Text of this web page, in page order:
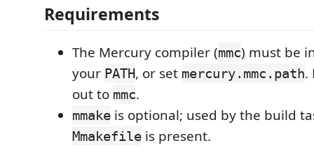
Requirements
The Mercury compiler (mmc) must be
your PATH, or set mercury.mmc.path.
out to mmc.
mmake is optional; used by the build
Mmakefile is present.